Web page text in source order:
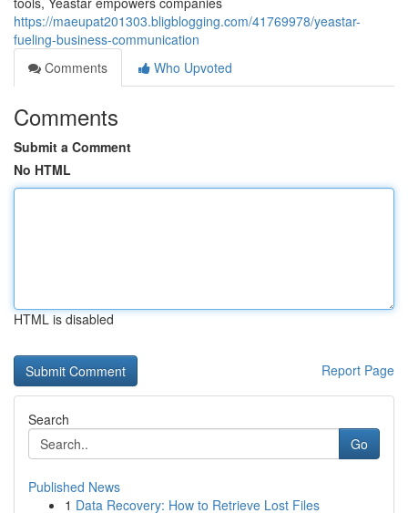
https://maeupat201303.bligblogging.com/41769978/yeastar-
fueling-business-communication
Comments
Who Upvoted
Comments
Submit a Comment
No HTML
HTML is disabled
Report Page
Search
Go
Published News
1 Data Recovery: How to Retrieve Lost Files